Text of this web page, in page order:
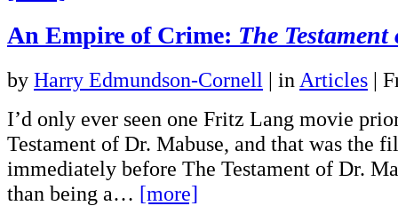
An Empire of Crime: The
by Harry Edmundson-Cornell | in Articles |
I’d only ever seen one Fritz Lang movie
Testament of Dr. Mabuse, and that was the
immediately before The Testament of Dr.
than being a… [more]